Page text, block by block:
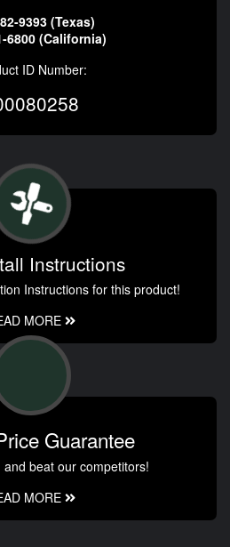
9393 (Texas)
6800 (California)
ID Number:
Instructions
Instructions for this product!
MORE
Guarantee
beat our competitors!
MORE